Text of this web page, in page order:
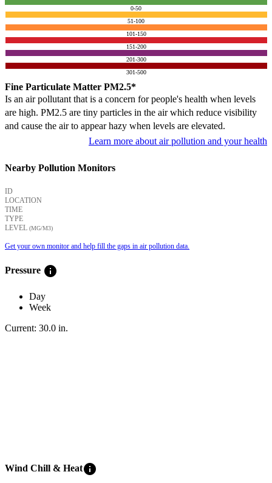
0-50
51-100
101-150
151-200
201-300
301-500
Fine Particulate Matter PM2.5*
Is an air pollutant that is a concern for people's health when levels
are high. PM2.5 are tiny particles in the air which reduce visibility
and cause the air to appear hazy when levels are elevated.
Learn more about air pollution and your health
Nearby Pollution Monitors
ID
LOCATION
TIME
TYPE
LEVEL (ΜG/M3)
Get your own monitor and help fill the gaps in air pollution data.
Pressure info
Day
Week
Current: 30.0 in.
Wind Chill & Heatinfo